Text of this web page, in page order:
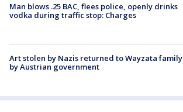
Man blows .25 BAC, flees police, openly drinks
vodka during traffic stop: Charges
Art stolen by Nazis returned to Wayzata family
by Austrian government